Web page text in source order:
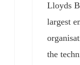
Lloyds
largest
the